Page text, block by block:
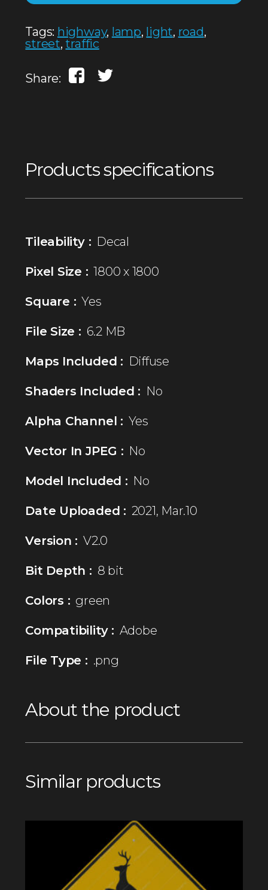
Tags: highway, lamp, light, road,
street,traffic
Share:
Products specifications
Tileability : Decal
Pixel Size : 1800 x 1800
Square : Yes
File Size : 6.2 MB
Maps Included : Diffuse
Shaders Included : No
Alpha Channel : Yes
Vector In JPEG : No
Model Included : No
Date Uploaded : 2021, Mar.10
Version : V2.0
Bit Depth : 8 bit
Colors : green
Compatibility : Adobe
File Type : .png
About the product
Similar products